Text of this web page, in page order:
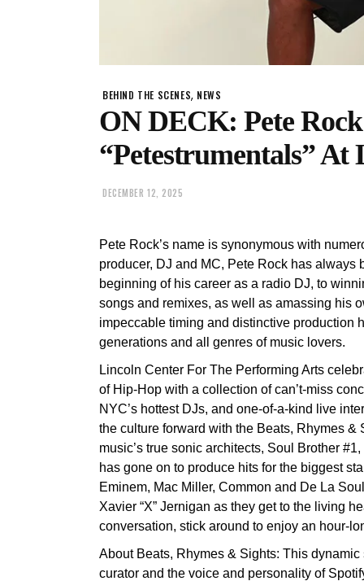
BEHIND THE SCENES, NEWS
ON DECK: Pete
“Petestrumentals” At
DECEMBER 12, 2025
Pete Rock’s name is synonymous with
producer, DJ and MC, Pete Rock has
beginning of his career as a radio DJ, to
songs and remixes, as well as amassing his
impeccable timing and distinctive production
generations and all genres of music lovers.
Lincoln Center For The Performing Arts
of Hip-Hop with a collection of can’t-miss
NYC’s hottest DJs, and one-of-a-kind live
the culture forward with the Beats, Rhymes
music’s true sonic architects, Soul Brother
has gone on to produce hits for the biggest
Eminem, Mac Miller, Common and De La
Xavier “X” Jernigan as they get to the living
conversation, stick around to enjoy an hour-
About Beats, Rhymes & Sights: This
curator and the voice and personality of